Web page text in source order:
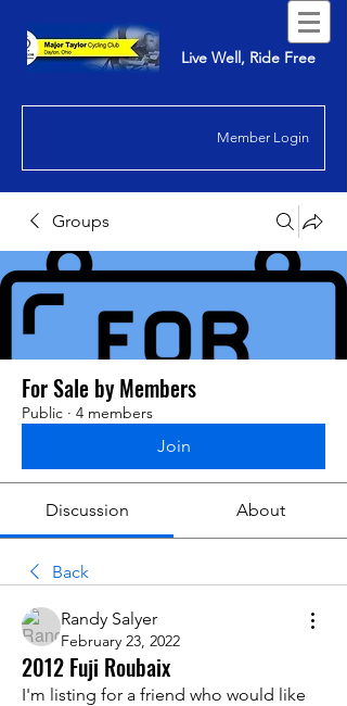
Live Well, Ride Free
Member Login
Groups
For Sale by Members
Public · 4 members
Join
Discussion About
Back
Randy Salyer
February 23, 2022
2012 Fuji Roubaix
I'm listing for a friend who would like